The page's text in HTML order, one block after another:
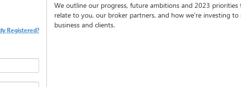
Registered?
We outline our progress, future ambitions and 2023 priorities
relate to you, our broker partners, and how we're investing
business and clients.